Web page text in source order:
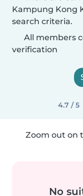
Kampung Kong
search criteria.
All members
verification
4.7 / 5
Zoom out on
No